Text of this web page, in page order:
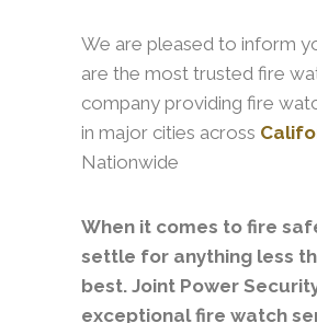
We are pleased to inform
are the most trusted fire
company providing fire
in major cities across
Nationwide
When it comes to fire
settle for anything less
best. Joint Power
exceptional fire watch